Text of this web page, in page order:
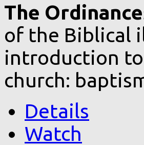
The
of the Biblical
introduction
church:
Details
Watch